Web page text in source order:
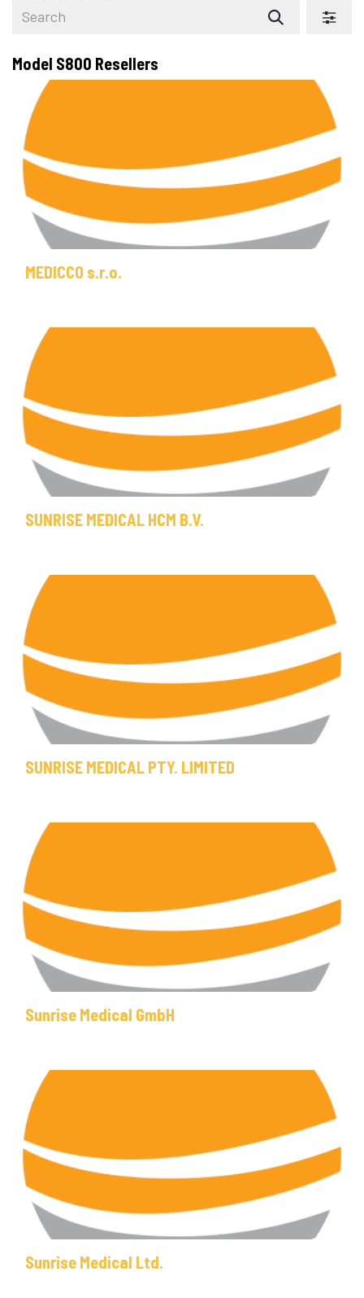
Model S800 Resellers
MEDICCO s.r.o.
SUNRISE MEDICAL HCM B.V.
SUNRISE MEDICAL PTY. LIMITED
Sunrise Medical GmbH
Sunrise Medical Ltd.